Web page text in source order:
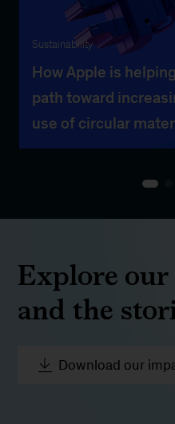
Sustainability
How Apple is
path toward
use of circular
Explore
and the
Download our